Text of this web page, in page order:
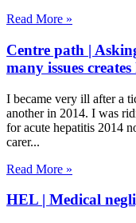
Read More »
Centre path |
many issues
I became very ill after a
another in 2014. I was
for acute hepatitis 2014
carer
Read More »
HEL | Medical